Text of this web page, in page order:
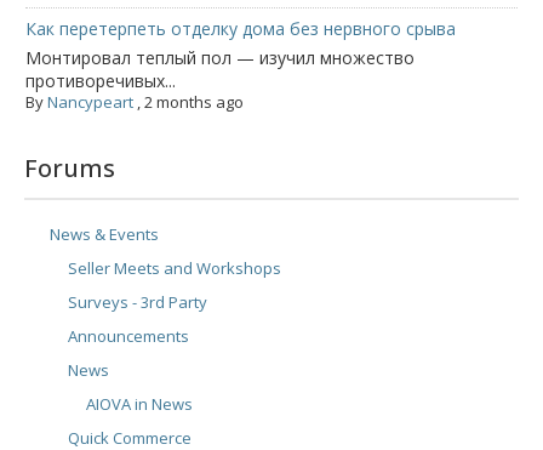
Как перетерпеть отделку дома без нервного срыва
Монтировал теплый пол — изучил множество
противоречивых...
ByNancypeart ,2 months ago
Forums
News & Events
Seller Meets and Workshops
Surveys - 3rd Party
Announcements
News
AIOVA in News
Quick Commerce